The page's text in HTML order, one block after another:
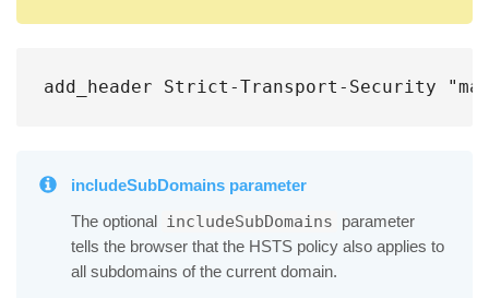
add_header Strict-Transport-Security
includeSubDomains parameter
The optional
includeSubDomains
parameter
tells the browser that the HSTS policy also applies to
all subdomains of the current domain.